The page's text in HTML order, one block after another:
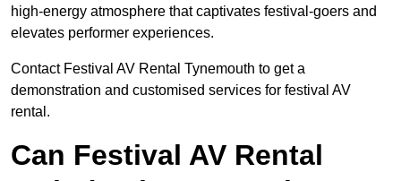
high-energy atmosphere that captivates festival-goers and
elevates performer experiences.
Contact Festival AV Rental Tynemouth to get a
demonstration and customised services for festival AV
rental.
Can Festival AV Rental